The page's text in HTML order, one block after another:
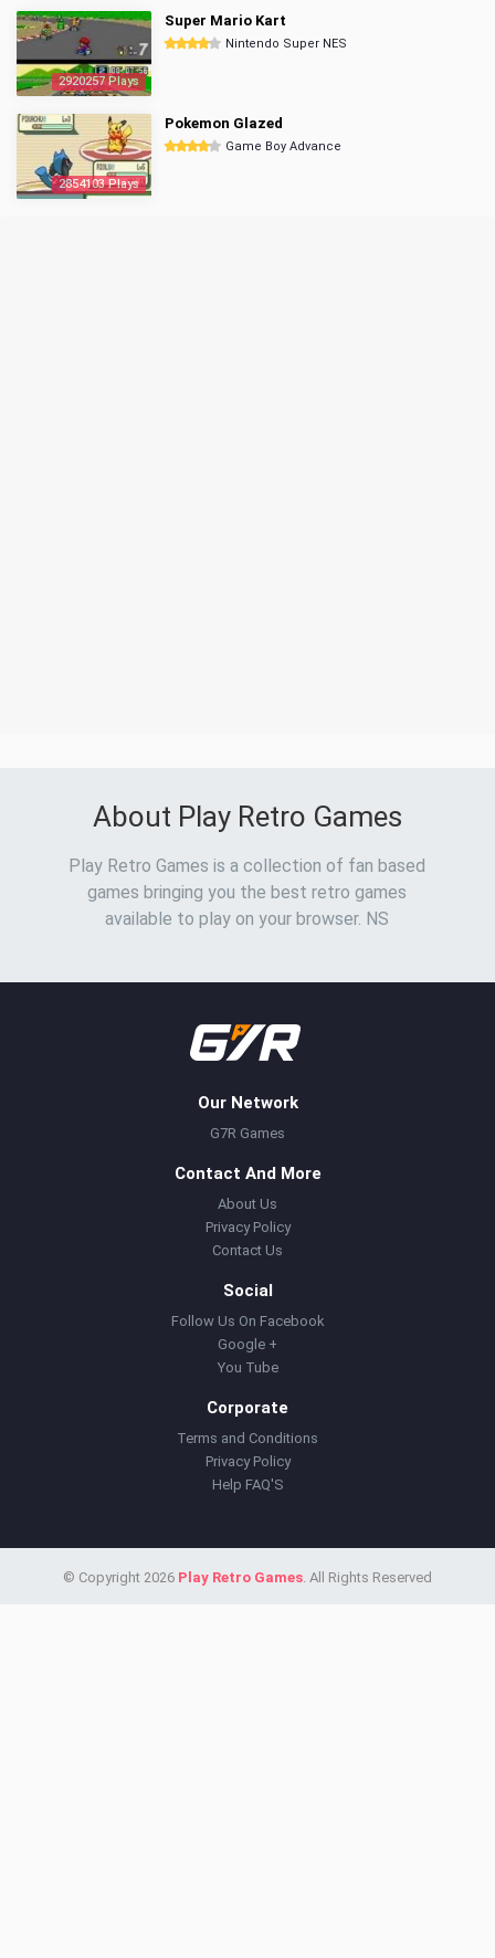
2920257 Plays
Super Mario Kart
Nintendo Super NES
2854103 Plays
Pokemon Glazed
Game Boy Advance
About Play Retro Games
Play Retro Games is a collection of fan based
games bringing you the best retro games
available to play on your browser. NS
Our Network
G7R Games
Contact And More
About Us
Privacy Policy
Contact Us
Social
Follow Us On Facebook
Google +
You Tube
Corporate
Terms and Conditions
Privacy Policy
Help FAQ'S
© Copyright 2026 Play Retro Games. All Rights Reserved